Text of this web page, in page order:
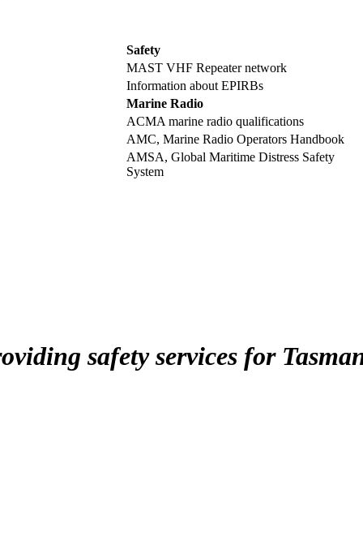
Safety
MAST VHF Repeater network
Information about EPIRBs
Marine Radio
ACMA marine radio qualifications
AMC, Marine Radio Operators Handbook
AMSA, Global Maritime Distress Safety
System
safety services for